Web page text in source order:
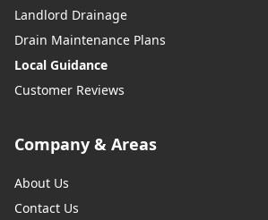
Landlord Drainage
Drain Maintenance Plans
Local Guidance
Customer Reviews
Company & Areas
About Us
Contact Us